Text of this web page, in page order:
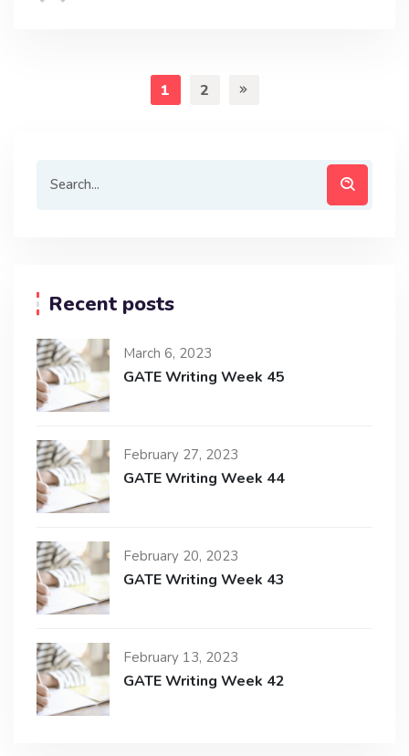
1 2
Recent posts
March 6, 2023
GATE Writing Week 45
February 27, 2023
GATE Writing Week 44
February 20, 2023
GATE Writing Week 43
February 13, 2023
GATE Writing Week 42